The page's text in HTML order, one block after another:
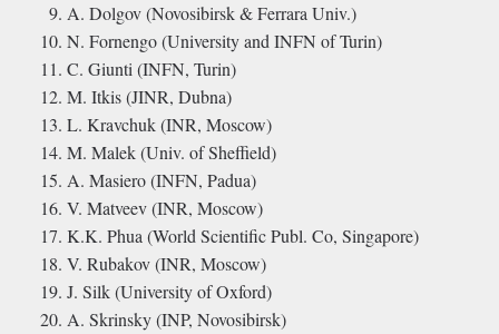
A. Dolgov (Novosibirsk & Ferrara Univ.)
N. Fornengo (University and INFN of Turin)
C. Giunti (INFN, Turin)
M. Itkis (JINR, Dubna)
L. Kravchuk (INR, Moscow)
M. Malek (Univ. of Sheffield)
A. Masiero (INFN, Padua)
V. Matveev (INR, Moscow)
K.K. Phua (World Scientific Publ. Co, Singapore)
V. Rubakov (INR, Moscow)
J. Silk (University of Oxford)
A. Skrinsky (INP, Novosibirsk)